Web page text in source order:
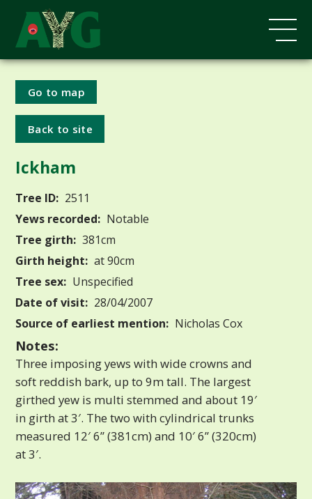
Go to map
Back to site
Ickham
Tree ID: 2511
Yews recorded: Notable
Tree girth: 381cm
Girth height: at 90cm
Tree sex: Unspecified
Date of visit: 28/04/2007
Source of earliest mention: Nicholas Cox
Notes:
Three imposing yews with wide crowns and
soft reddish bark, up to 9m tall. The largest
girthed yew is multi stemmed and about 19′
in girth at 3′. The two with cylindrical trunks
measured 12′ 6” (381cm) and 10′ 6” (320cm)
at 3′.